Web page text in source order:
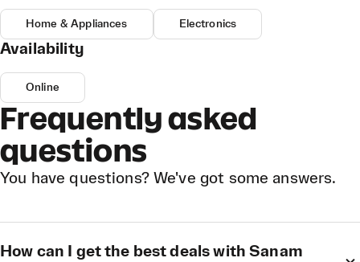
Home & Appliances Electronics
Availability
Online
Frequently asked
questions
You have questions? We've got some answers.
How can I get the best deals with Sanam